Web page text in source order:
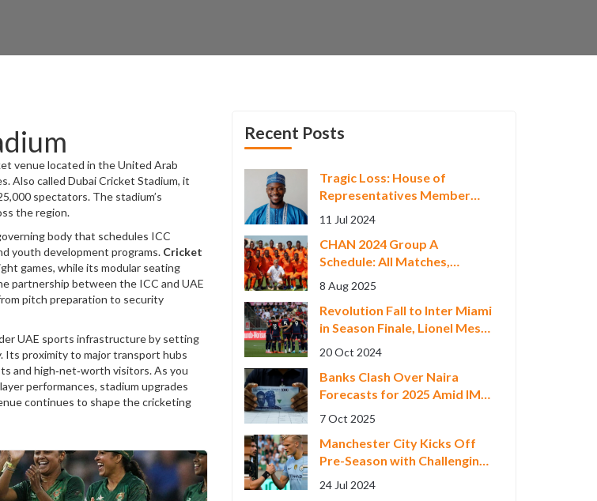
venue located in the United Arab
. Also called Dubai Cricket Stadium, it
spectators. The stadium’s
the region.
body that schedules ICC
youth development programs. Cricket
games, while its modular seating
partnership between the ICC and UAE
pitch preparation to security
UAE sports infrastructure by setting
Its proximity to major transport hubs
and high‑net‑worth visitors. As you
performances, stadium upgrades
continues to shape the cricketing
Recent Posts
Tragic Loss: House of
Representatives Member
Olaide Akinremi Dies Amid
11 Jul 2024
CHAN 2024 Group A
Schedule: All Matches,
Teams, and Key Fixtures in
Nairobi
8 Aug 2025
Revolution Fall to Inter Miami
in Season Finale, Lionel Messi
Shines with Hat-trick
20 Oct 2024
Banks Clash Over Na​ira
Forecasts for 2025 Amid IMF
Warning
7 Oct 2025
Manchester City Kicks Off
Pre-Season with Challenging
4-3 Loss to Celtic in US
24 Jul 2024